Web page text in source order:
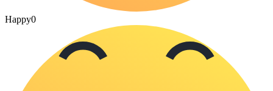
Happy0